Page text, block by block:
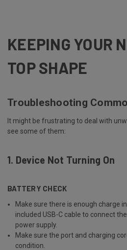
KEEPING YOUR
TOP SHAPE
Troubleshooting
It might be frustrating to deal with
see some of them:
1. Device Not Turning On
BATTERY CHECK
Make sure there is enough charge
included USB-C cable to connect
power supply.
Make sure the port and charging
condition.